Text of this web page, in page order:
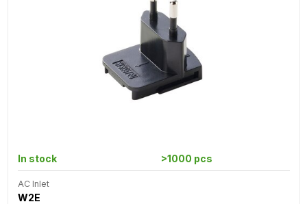
In stock >1000 pcs
AC Inlet
W2E